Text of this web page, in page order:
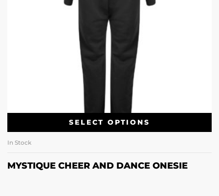
SELECT OPTIONS
In Stock
MYSTIQUE CHEER AND DANCE ONESIE